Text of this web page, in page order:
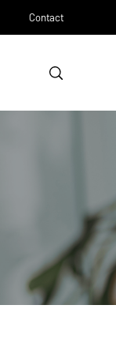
Contact